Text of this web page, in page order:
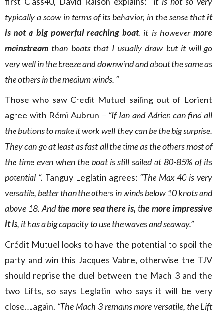
typically a scow in terms of its behavior, in the sense thatit
is not a big powerful reaching boat, it is howevermore
mainstream than boats that I usually draw but it will go
very well in the breeze and downwind and about the same as
the others in the medium winds. “
Those who saw Credit Mutuel sailing out of Lorient
agree with Rémi Aubrun – “If Ian and Adrien can find all
the buttons to make it work well they can be the big surprise.
They can go at least as fast all the time as the others most of
the time even when the boat is still sailed at 80-85% of its
potential “. Tanguy Leglatin agrees: “The Max 40 is very
versatile, better than the others in winds below 10 knots and
above 18. Andthe more sea there is, the more impressive
it is, it has a big capacity to use the waves and seaway.”
Crédit Mutuel looks to have the potential to spoil the
party and win this Jacques Vabre, otherwise the TJV
should reprise the duel between the Mach 3 and the
two Lifts, so says Leglatin who says it will be very
close….again. “The Mach 3 remains more versatile, the Lift